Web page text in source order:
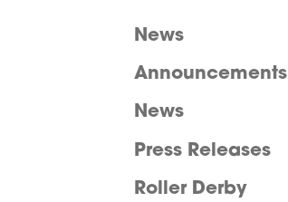
News
Announcements
News
Press Releases
Roller Derby